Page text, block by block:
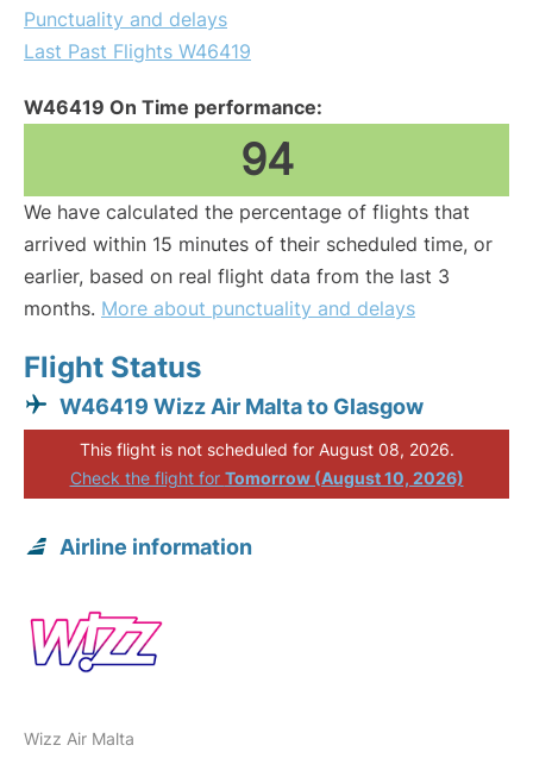
Punctuality and delays
Last Past Flights W46419
W46419 On Time performance:
94
We have calculated the percentage of flights that
arrived within 15 minutes of their scheduled time, or
earlier, based on real flight data from the last 3
months. More about punctuality and delays
Flight Status
W46419 Wizz Air Malta to Glasgow
This flight is not scheduled for August 08, 2026.
Check the flight for Tomorrow (August 10, 2026)
Airline information
Wizz Air Malta